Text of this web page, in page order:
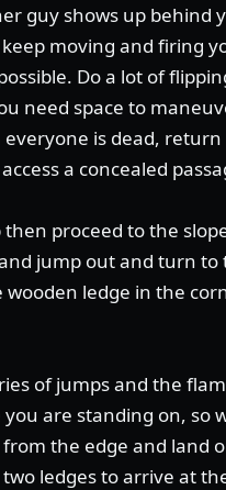
guy shows up behind
moving and firing
Do a lot of
need space to
is dead,
a concealed
proceed to the
jump out and turn
ledge in the
of jumps and the
are standing on, so
the edge and land
ledges to arrive at